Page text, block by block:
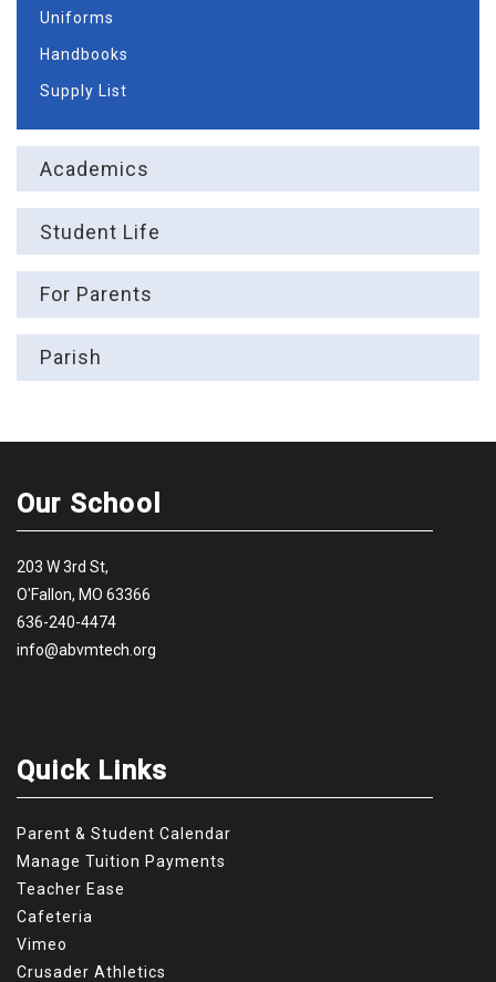
Uniforms
Handbooks
Supply List
Academics
Student Life
For Parents
Parish
Our School
203 W 3rd St,
O'Fallon, MO 63366
636-240-4474
info@abvmtech.org
Quick Links
Parent & Student Calendar
Manage Tuition Payments
Teacher Ease
Cafeteria
Vimeo
Crusader Athletics